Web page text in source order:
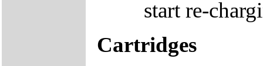
start re-
Cartridges